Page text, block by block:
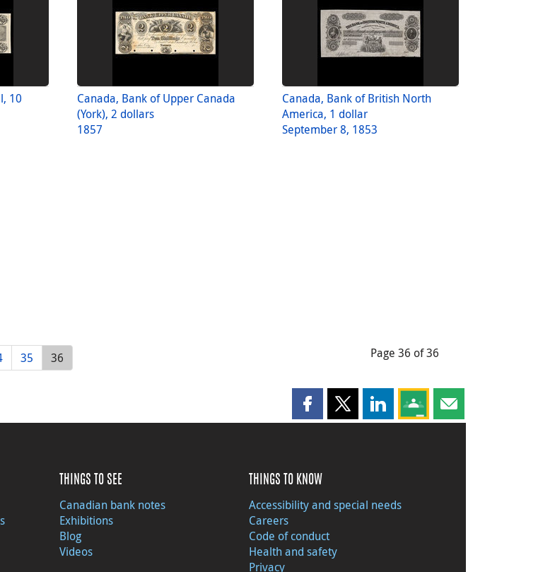
10
Canada, Bank of Upper Canada
(York), 2 dollars
1857
Canada, Bank of British North
America, 1 dollar
September 8, 1853
35 36 Page 36 of 36
Share this page on Facebook
Share this page on X
Share this page on LinkedIn
Share this page on
Share this page
THINGS TO SEE
Canadian bank notes
Exhibitions
Blog
Videos
THINGS TO KNOW
Accessibility and special needs
Careers
Code of conduct
Health and safety
Privacy